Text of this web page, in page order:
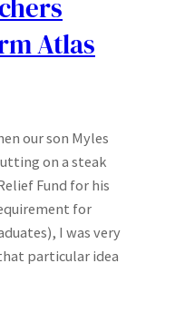
Atlas
our son Myles
on a steak
Fund for his
for
I was very
particular idea